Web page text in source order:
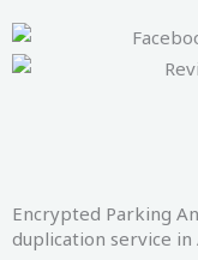
Encrypted Parking
duplication service in